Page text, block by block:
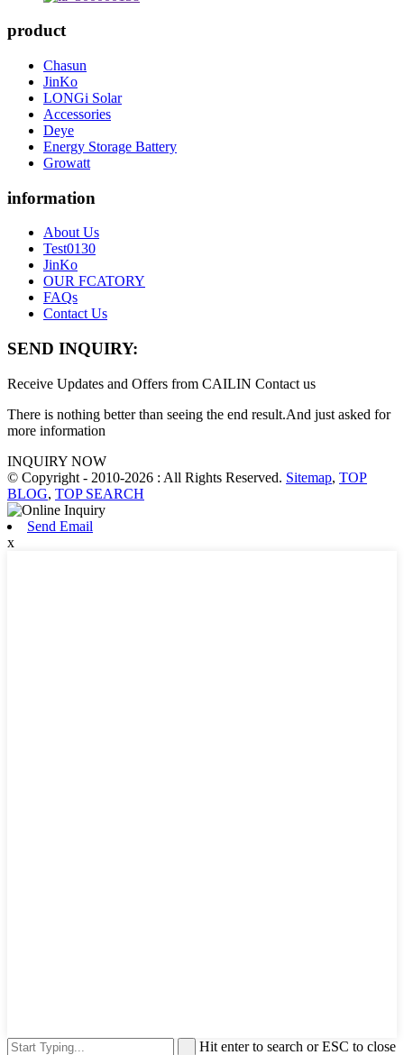
product
Chasun
JinKo
LONGi Solar
Accessories
Deye
Energy Storage Battery
Growatt
information
About Us
Test0130
JinKo
OUR FCATORY
FAQs
Contact Us
SEND INQUIRY:
Receive Updates and Offers from CAILIN Contact us
There is nothing better than seeing the end result.And just asked for
more information
INQUIRY NOW
© Copyright - 2010-2026 : All Rights Reserved. Sitemap, TOP
BLOG, TOP SEARCH
Send Email
x
Hit enter to search or ESC to close